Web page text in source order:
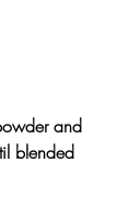
and
blended